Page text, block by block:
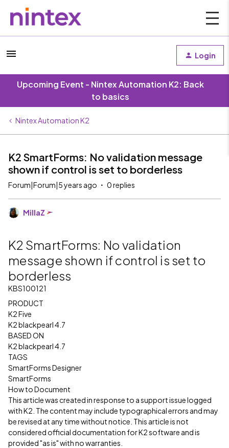
Login
Upcoming Event - Nintex Automation K2: Back
to basics
Nintex Automation K2
K2 SmartForms: No validation message
shown if control is set to borderless
Forum|Forum|5 years ago 0 replies
MillaZ
K2 SmartForms: No validation
message shown if control is set to
borderless
KBS100121
PRODUCT
K2 Five
K2 blackpearl 4.7
BASED ON
K2 blackpearl 4.7
TAGS
SmartForms Designer
SmartForms
How to Document
This article was created in response to a support issue logged
with K2. The content may include typographical errors and may
be revised at any time without notice. This article is not
considered official documentation for K2 software and is
provided "as is" with no warranties.